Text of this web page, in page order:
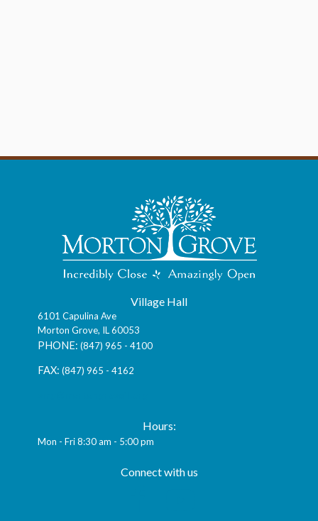
Village Hall
6101 Capulina Ave
Morton Grove, IL 60053
(847) 965 - 4100
(847) 965 - 4162
Hours:
Mon - Fri 8:30 am - 5:00 pm
Connect with us